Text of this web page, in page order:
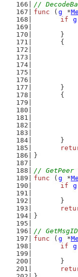
//
func ( g *
if
g
	}
	{
	}
	{
	}
}
//
func ( g *
if
g
	}
}
//
func ( g *
if
g
	}